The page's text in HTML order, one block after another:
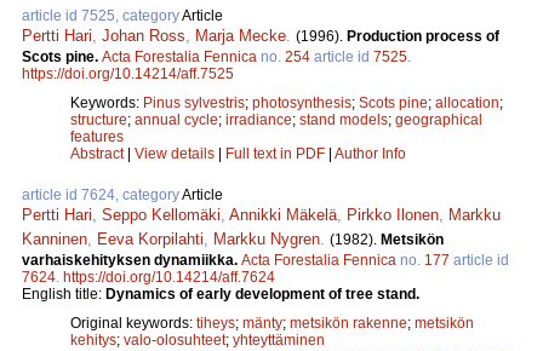
article id 7525, categoryArticle
Pertti Hari, Johan Ross, Marja Mecke. (1996). Production process of
Scots pine. Acta Forestalia Fennica no. 254 article id 7525.
https://doi.org/10.14214/aff.7525
Keywords: Pinus sylvestris; photosynthesis; Scots pine; allocation;
structure; annual cycle; irradiance; stand models; geographical
features
Abstract| View details Full text in PDF Author Info
article id 7624, categoryArticle
Pertti Hari, Seppo Kellomäki, Annikki Mäkelä, Pirkko Ilonen, Markku
Kanninen, Eeva Korpilahti, Markku Nygren. (1982). Metsikön
varhaiskehityksen dynamiikka. Acta Forestalia Fennica no. 177 article id
7624. https://doi.org/10.14214/aff.7624
English title: Dynamics of early development of tree stand.
Original keywords: tiheys; mänty; metsikön rakenne; metsikön
kehitys; valo-olosuhteet; yhteyttäminen